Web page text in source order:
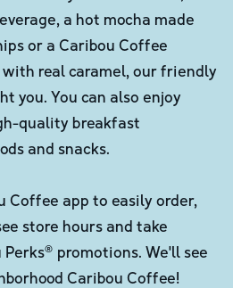
a hot mocha made
or a Caribou Coffee
real caramel, our friendly
you. You can also enjoy
quality breakfast
and snacks.
Coffee app to easily order,
store hours and take
promotions. We'll see
Caribou Coffee!